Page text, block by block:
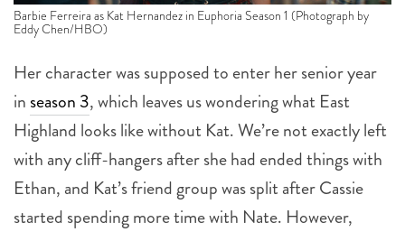
Barbie Ferreira as Kat Hernandez in Euphoria Season 1 (Photograph by
Eddy Chen/HBO)
Her character was supposed to enter her senior year
in season 3, which leaves us wondering what East
Highland looks like without Kat. We’re not exactly left
with any cliff-hangers after she had ended things with
Ethan, and Kat’s friend group was split after Cassie
started spending more time with Nate. However,